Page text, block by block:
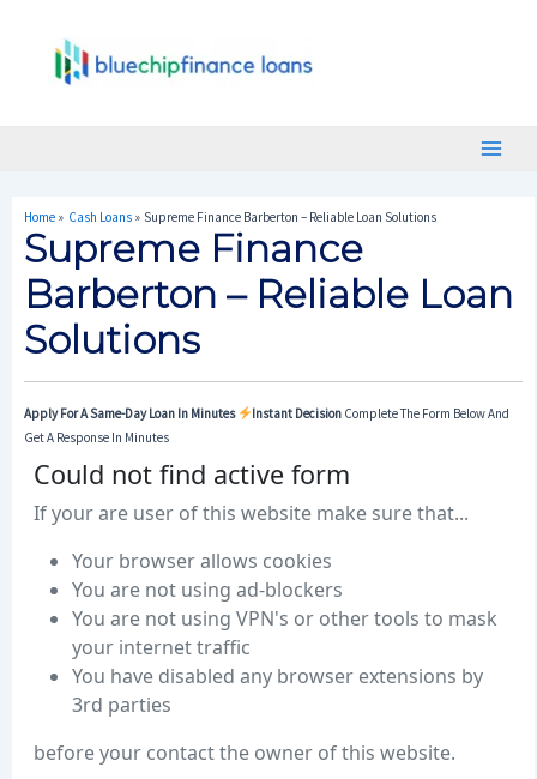
Home Cash Loans Supreme Finance Barberton – Reliable Loan Solutions
Supreme Finance
Barberton – Reliable Loan
Solutions
Apply For A Same-Day Loan In Minutes Instant Decision Complete The Form Below And
Get A Response In Minutes
Navigation